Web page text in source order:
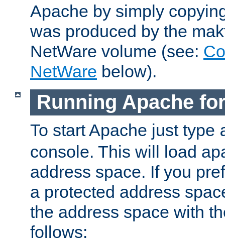
Apache by simply
was produced by the
NetWare volume (see:
NetWare below).
Running Apache
To start Apache just type
console. This will load
address space. If you
a protected address
the address space with
follows: